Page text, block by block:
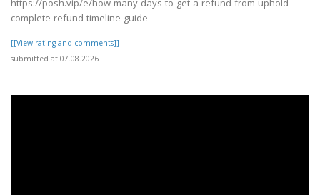
https://posh.vip/e/how-many-days-to-get-a-refund-from-uphold-
complete-refund-timeline-guide
[[View rating and comments]]
submitted at 07.08.2026